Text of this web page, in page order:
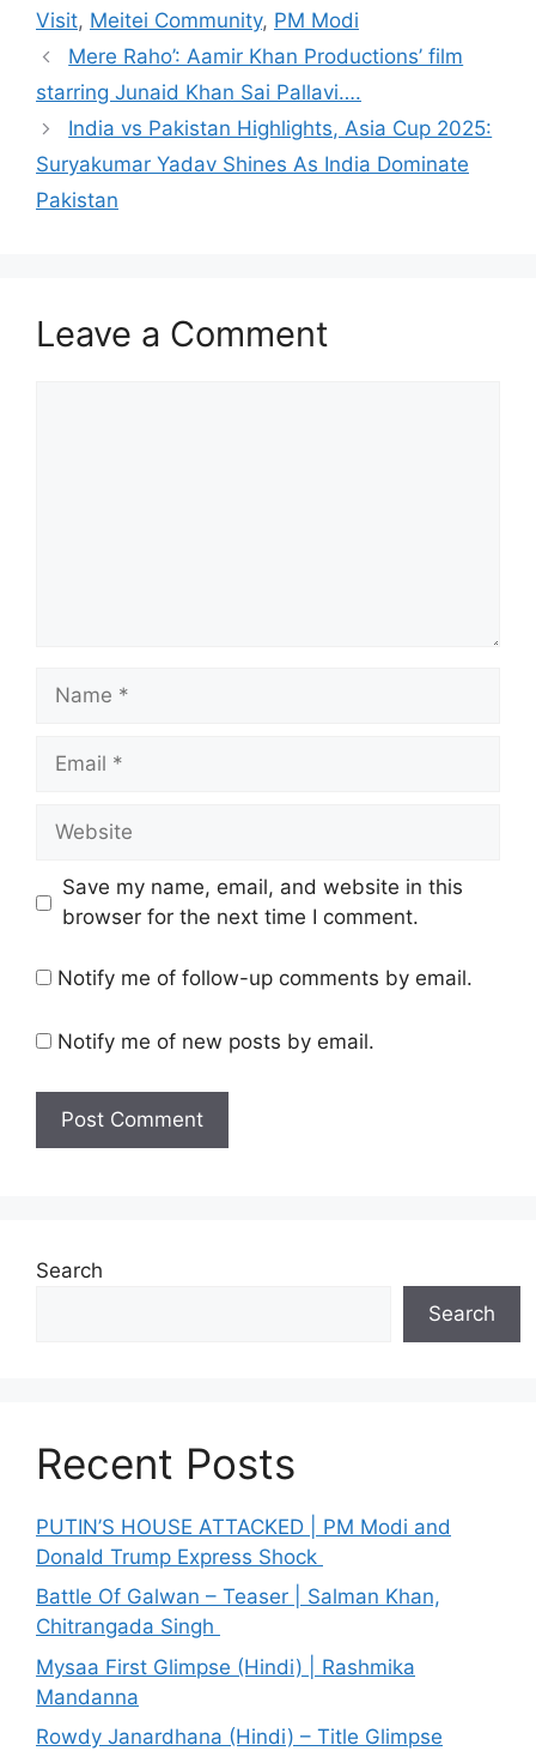
Visit, Meitei Community, PM Modi
Mere Raho’: Aamir Khan Productions’ film
starring Junaid Khan Sai Pallavi….
India vs Pakistan Highlights, Asia Cup 2025:
Suryakumar Yadav Shines As India Dominate
Pakistan
Leave a Comment
Name
Email
Website
Save my name, email, and website in this
browser for the next time I comment.
Notify me of follow-up comments by email.
Notify me of new posts by email.
Search
Search
Recent Posts
PUTIN’S HOUSE ATTACKED | PM Modi and
Donald Trump Express Shock
Battle Of Galwan – Teaser | Salman Khan,
Chitrangada Singh
Mysaa First Glimpse (Hindi) | Rashmika
Mandanna
Rowdy Janardhana (Hindi) – Title Glimpse